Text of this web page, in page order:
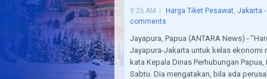
9:26 AM Harga Tiket Pesawat, Jakarta
comments
Jayapura, Papua (ANTARA News) -
Jayapura-Jakarta untuk kelas ekonomi
kata Kepala Dinas Perhubungan
Sabtu. Dia mengatakan, bila ada